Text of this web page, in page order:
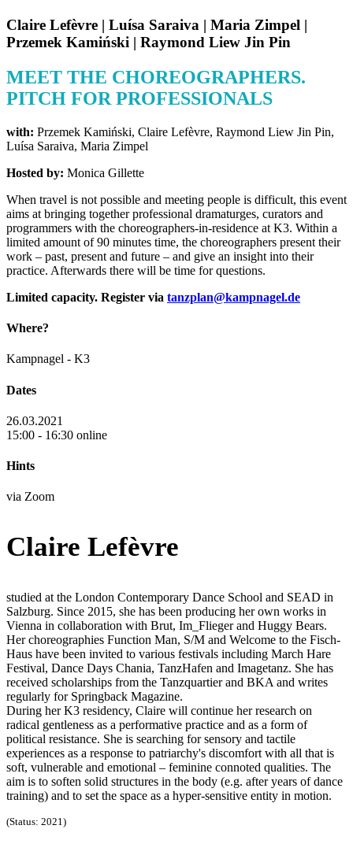
Claire Lefèvre | Luísa Saraiva | Maria Zimpel |
Przemek Kamiński | Raymond Liew Jin Pin
MEET THE CHOREOGRAPHERS.
PITCH FOR PROFESSIONALS
with: Przemek Kamiński, Claire Lefèvre, Raymond Liew Jin Pin,
Luísa Saraiva, Maria Zimpel
Hosted by: Monica Gillette
When travel is not possible and meeting people is difficult, this event
aims at bringing together professional dramaturges, curators and
programmers with the choreographers-in-residence at K3. Within a
limited amount of 90 minutes time, the choreographers present their
work – past, present and future – and give an insight into their
practice. Afterwards there will be time for questions.
Limited capacity. Register via tanzplan@kampnagel.de
Where?
Kampnagel - K3
Dates
26.03.2021
15:00 - 16:30 online
Hints
via Zoom
Claire Lefèvre
studied at the London Contemporary Dance School and SEAD in
Salzburg. Since 2015, she has been producing her own works in
Vienna in collaboration with Brut, Im_Flieger and Huggy Bears.
Her choreographies Function Man, S/M and Welcome to the Fisch-
Haus have been invited to various festivals including March Hare
Festival, Dance Days Chania, TanzHafen and Imagetanz. She has
received scholarships from the Tanzquartier and BKA and writes
regularly for Springback Magazine.
During her K3 residency, Claire will continue her research on
radical gentleness as a performative practice and as a form of
political resistance. She is searching for sensory and tactile
experiences as a response to patriarchy's discomfort with all that is
soft, vulnerable and emotional – feminine connoted qualities. The
aim is to soften solid structures in the body (e.g. after years of dance
training) and to set the space as a hyper-sensitive entity in motion.
(Status: 2021)